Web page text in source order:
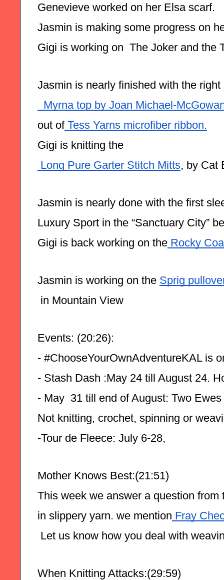
Genevieve worked on her Elsa scarf.
Jasmin is making some progress on
Gigi is working on  The Joker and
Jasmin is nearly finished with the
Myrna top by Joan Michael-
out of Tess Yarns microfiber ribbon.
Gigi is knitting the
Long Pure Garter Stitch Mitts, by Cat
Jasmin is nearly done with the first
Luxury Sport in the “Sanctuary City”
Gigi is back working on the Rocky
Jasmin is working on the Sprig
in Mountain View
Events: (20:26):
- #ChooseYourOwnAdventureKAL is
- Stash Dash :May 24 till August 24.
- May  31 till end of August: Two
Not knitting, crochet, spinning or
-Tour de Fleece: July 6-28,
Mother Knows Best:(21:51)
This week we answer a question
in slippery yarn. we mention Fray
Let us know how you deal with
When Knitting Attacks:(29:59)